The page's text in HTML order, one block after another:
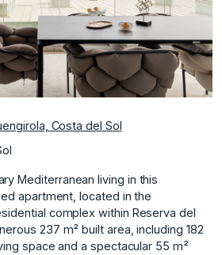
Costa del Sol
Mediterranean living in this
apartment, located in the
complex within Reserva del
237 m² built area, including 182
space and a spectacular 55 m²